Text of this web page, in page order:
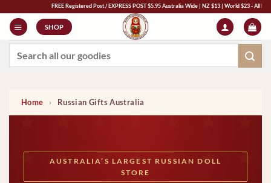
content
FREE Registered Post / EXPRESS POST $5.95 Australia Wide | NZ $13 | World $23 - All Major
SHOP
Home › Russian Gifts Australia
AUSTRALIA’S LARGEST RUSSIAN DOLL
STORE